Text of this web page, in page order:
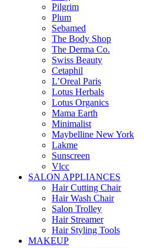
Pilgrim
Plum
Sebamed
The Body Shop
The Derma Co.
Swiss Beauty
Cetaphil
L’Oreal Paris
Lotus Herbals
Lotus Organics
Mama Earth
Minimalist
Maybelline New York
Lakme
Sunscreen
Vlcc
SALON APPLIANCES
Hair Cutting Chair
Hair Wash Chair
Salon Trolley
Hair Streamer
Hair Styling Tools
MAKEUP